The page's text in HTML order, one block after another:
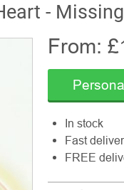
-
From: £
In stock
Fast
FREE